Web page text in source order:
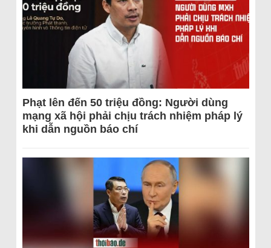
Phạt lên đến 50 triệu đồng: Người dùng
mạng xã hội phải chịu trách nhiệm pháp lý
khi dẫn nguồn báo chí